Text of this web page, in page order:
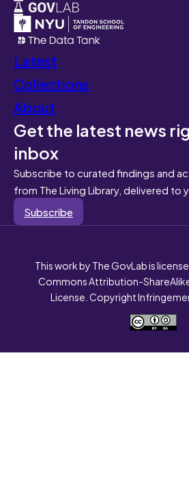
Latest
Collections
About
Get the latest news
inbox
Subscribe to curated findings and
from The Living Library, delivered to
Subscribe
This work by The GovLab is
Commons Attribution-
License. Copyright